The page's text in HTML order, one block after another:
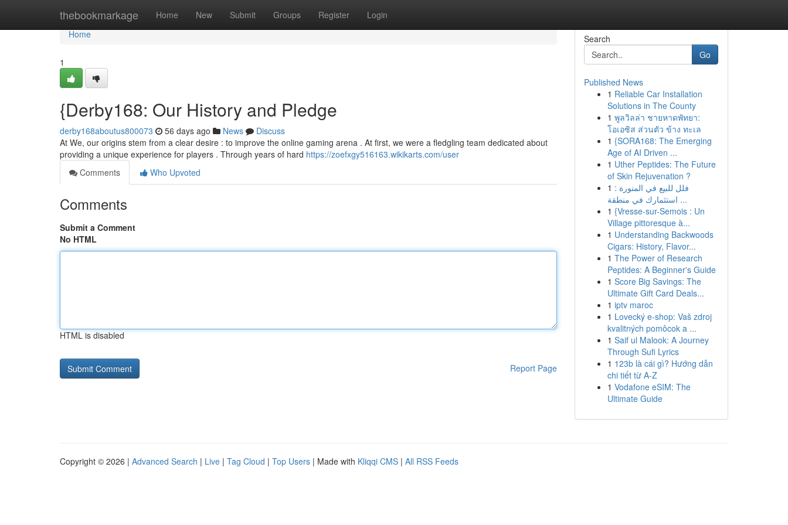
thebookmarkage Home New Submit Groups Register Login
Home
Home
1
{Derby168: Our History and Pledge
derby168aboutus800073 56 days ago News
Discuss
At We, our origins stem from a clear desire : to improve the online gaming arena . At first, we were a fledgling team dedicated about
providing a unique experience for players . Through years of hard https://zoefxgy516163.wikikarts.com/user
Comments
Who Upvoted
Comments
Submit a Comment
No HTML
HTML is disabled
Report Page
Search
Go
Published News
1 Reliable Car Installation
Solutions in The County
1 พูลวิลล่า ชายหาดพัทยา:
โอเอซิส ส่วนตัว ข้าง ทะเล
1 {SORA168: The Emerging
Age of AI Driven ...
1 Uther Peptides: The Future
of Skin Rejuvenation ?
1 فلل للبيع في المنورة :
استثمارك في منطقة ...
1 {Vresse-sur-Semois : Un
Village pittoresque à...
1 Understanding Backwoods
Cigars: History, Flavor...
1 The Power of Research
Peptides: A Beginner's Guide
1 Score Big Savings: The
Ultimate Gift Card Deals...
1 iptv maroc
1 Lovecký e-shop: Vaš zdroj
kvalitných pomôcok a ...
1 Saif ul Malook: A Journey
Through Sufi Lyrics
1 123b là cái gì? Hướng dẫn
chi tiết từ A-Z
1 Vodafone eSIM: The
Ultimate Guide
Copyright © 2026 | Advanced Search | Live | Tag Cloud | Top Users | Made with Kliqqi CMS | All RSS Feeds